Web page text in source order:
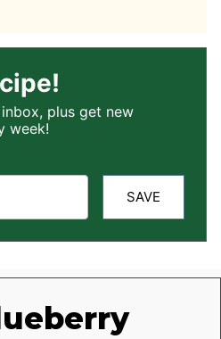
plus get new
week!
SAVE